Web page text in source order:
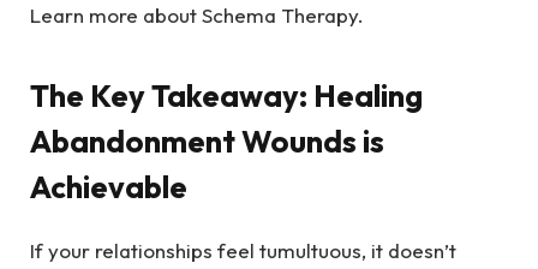
Learn more about Schema Therapy.
The Key Takeaway: Healing
Abandonment Wounds is
Achievable
If your relationships feel tumultuous, it doesn’t